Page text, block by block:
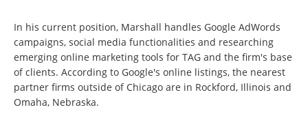
In his current position, Marshall handles Google AdWords
campaigns, social media functionalities and researching
emerging online marketing tools for TAG and the firm's base
of clients. According to Google's online listings, the nearest
partner firms outside of Chicago are in Rockford, Illinois and
Omaha, Nebraska.